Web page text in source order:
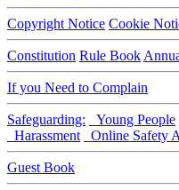
Copyright Notice Cookie
Constitution Rule Book
If you Need to Complain
Safeguarding: Young People
Harassment
Online Safety
Guest Book